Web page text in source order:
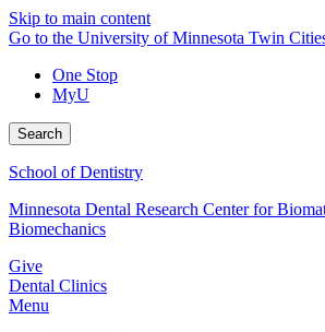
Skip to main content
Go to the University of Minnesota Twin
One Stop
MyU
Search
School of Dentistry
Minnesota Dental Research Center for
Biomechanics
Give
Dental Clinics
Menu